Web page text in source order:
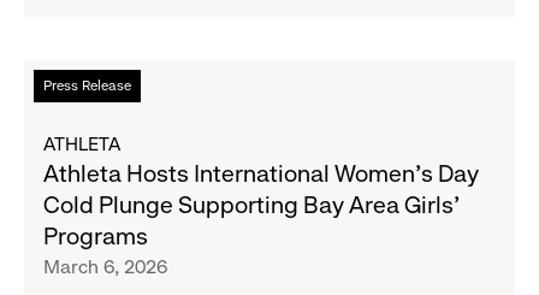
Report
Press Release
Read
more
Athleta
Hosts
International
Women’s
Day
ATHLETA
Athleta Hosts International Women’s Day
Cold Plunge Supporting Bay Area Girls’
Programs
March 6, 2026